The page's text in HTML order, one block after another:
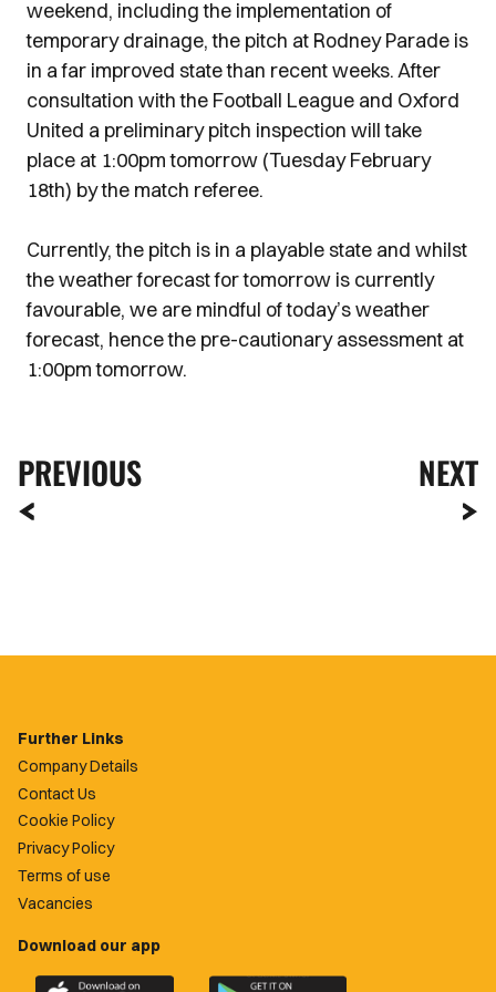
weekend, including the implementation of
temporary drainage, the pitch at Rodney Parade is
in a far improved state than recent weeks. After
consultation with the Football League and Oxford
United a preliminary pitch inspection will take
place at 1:00pm tomorrow (Tuesday February
18th) by the match referee.
Currently, the pitch is in a playable state and whilst
the weather forecast for tomorrow is currently
favourable, we are mindful of today’s weather
forecast, hence the pre-cautionary assessment at
1:00pm tomorrow.
PREVIOUS NEXT
Further Links
Company Details
Contact Us
Cookie Policy
Privacy Policy
Terms of use
Vacancies
Download our app
Download
Download